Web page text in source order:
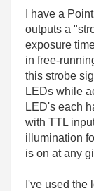
I have a
outputs a
exposure
in free-
this strobe
LEDs while
LED's each
with TTL
illumination
is on at any
I've used the